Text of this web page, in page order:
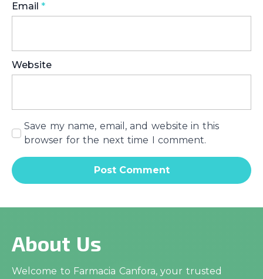
Email *
Website
Save my name, email, and website in this
browser for the next time I comment.
About Us
Welcome to Farmacia Canfora, your trusted